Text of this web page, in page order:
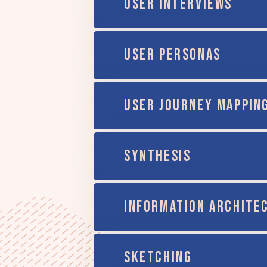
USER INTERVIEWS
USER PERSONAS
USER JOURNEY MAPPING
SYNTHESIS
INFORMATION
SKETCHING